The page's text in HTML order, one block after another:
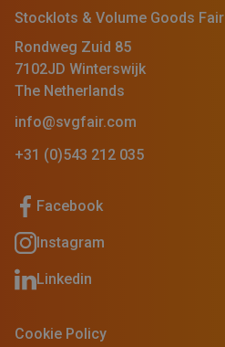
Stocklots & Volume Goods Fair
Rondweg Zuid 85
7102JD Winterswijk
The Netherlands
info@svgfair.com
+31 (0)543 212 035
Facebook
Instagram
Linkedin
Cookie Policy